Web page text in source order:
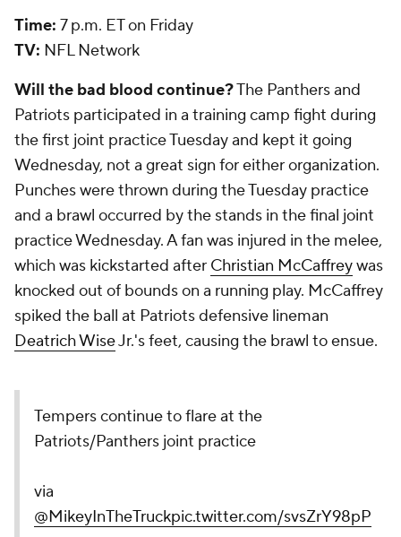
Time: 7 p.m. ET on Friday
TV: NFL Network
Will the bad blood continue?The Panthers and
Patriots participated in a training camp fight during
the first joint practice Tuesday and kept it going
Wednesday, not a great sign for either organization.
Punches were thrown during the Tuesday practice
and a brawl occurred by the stands in the final joint
practice Wednesday. A fan was injured in the melee,
which was kickstarted after Christian McCaffreywas
knocked out of bounds on a running play. McCaffrey
spiked the ball at Patriots defensive lineman
Deatrich WiseJr.'s feet, causing the brawl to ensue.
Tempers continue to flare at the
Patriots/Panthers joint practice
via
@MikeyInTheTruckpic.twitter.com/svsZrY98pP